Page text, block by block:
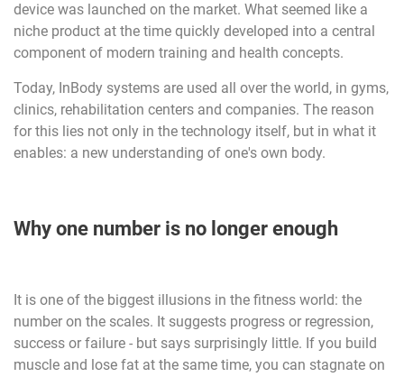
device was launched on the market. What seemed like a
niche product at the time quickly developed into a central
component of modern training and health concepts.
Today, InBody systems are used all over the world, in gyms,
clinics, rehabilitation centers and companies. The reason
for this lies not only in the technology itself, but in what it
enables: a new understanding of one's own body.
Why one number is no longer enough
It is one of the biggest illusions in the fitness world: the
number on the scales. It suggests progress or regression,
success or failure - but says surprisingly little. If you build
muscle and lose fat at the same time, you can stagnate on